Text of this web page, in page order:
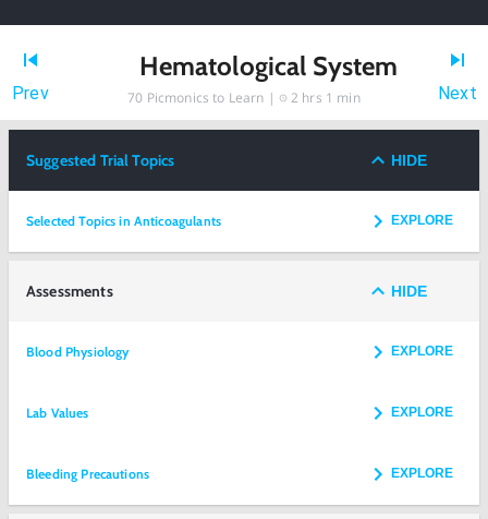
Prev
Hematological System
70 Picmonics to Learn | 2 hrs 1 min Next
Suggested Trial Topics HIDE
Selected Topics in Anticoagulants EXPLORE
Assessments HIDE
Blood Physiology EXPLORE
Lab Values EXPLORE
Bleeding Precautions EXPLORE